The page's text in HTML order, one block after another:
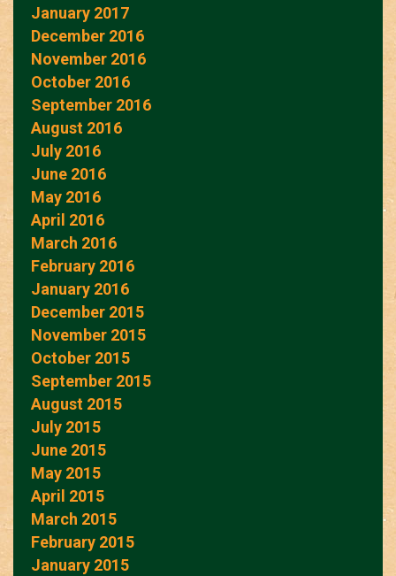
January 2017
December 2016
November 2016
October 2016
September 2016
August 2016
July 2016
June 2016
May 2016
April 2016
March 2016
February 2016
January 2016
December 2015
November 2015
October 2015
September 2015
August 2015
July 2015
June 2015
May 2015
April 2015
March 2015
February 2015
January 2015